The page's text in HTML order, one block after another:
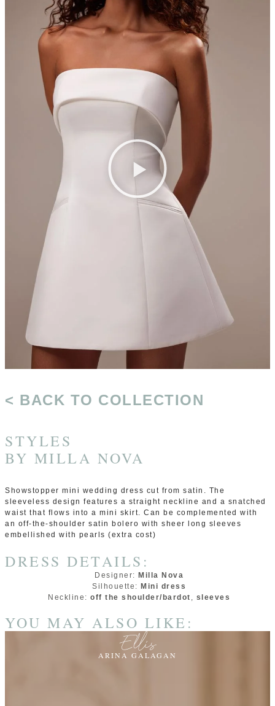
< BACK TO COLLECTION
STYLES
BY MILLA NOVA
Showstopper mini wedding dress cut from satin. The
sleeveless design features a straight neckline and a snatched
waist that flows into a mini skirt. Can be complemented with
an off-the-shoulder satin bolero with sheer long sleeves
embellished with pearls (extra cost)
DRESS DETAILS:
Designer: Milla Nova
Silhouette: Mini dress
Neckline: off the shoulder/bardot sleeves
YOU MAY ALSO LIKE:
Ellis
ARINA GALAGAN